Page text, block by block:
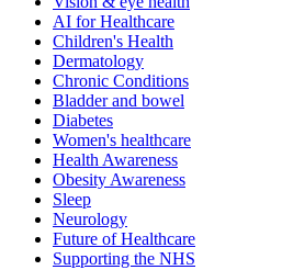
AI for Healthcare
Children's Health
Dermatology
Chronic Conditions
Bladder and bowel
Diabetes
Women's healthcare
Health Awareness
Obesity Awareness
Sleep
Neurology
Future of Healthcare
Supporting the NHS